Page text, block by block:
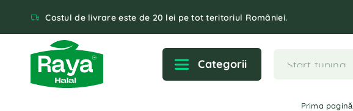
Costul de livrare este de 20 lei pe tot teritoriul României.
Categorii
Prima pagină